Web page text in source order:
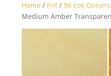
Home/ Frit/ 96 coe
Medium Amber